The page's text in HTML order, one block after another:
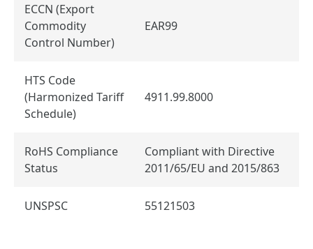
ECCN (Export
Commodity
Control Number)
EAR99
HTS Code
(Harmonized Tariff
Schedule)
4911.99.8000
RoHS Compliance
Status
Compliant with Directive
2011/65/EU and 2015/863
UNSPSC 55121503